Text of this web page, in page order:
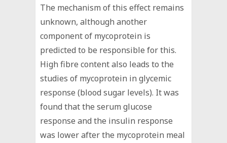
The mechanism of this effect remains
unknown, although another
component of mycoprotein is
predicted to be responsible for this.
High fibre content also leads to the
studies of mycoprotein in glycemic
response (blood sugar levels). It was
found that the serum glucose
response and the insulin response
was lower after the mycoprotein meal